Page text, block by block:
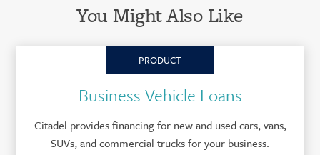
You Might Also Like
PRODUCT
Business Vehicle Loans
Citadel provides financing for new and used cars, vans,
SUVs, and commercial trucks for your business.